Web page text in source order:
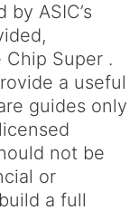
ASIC’s
Super .
a useful
guides only
not be
or
a full